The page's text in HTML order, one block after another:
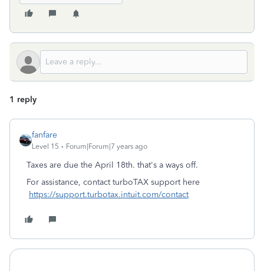
1 reply
fanfare
Level 15 Forum|Forum|7 years ago
Taxes are due the April 18th. that's a ways off.
For assistance, contact turboTAX support here
https://support.turbotax.intuit.com/contact